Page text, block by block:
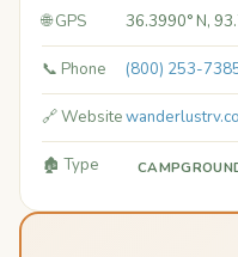
🌐 GPS 36.3990° N,
📞 Phone (800) 253-
🔗 Website
🏚️ Type